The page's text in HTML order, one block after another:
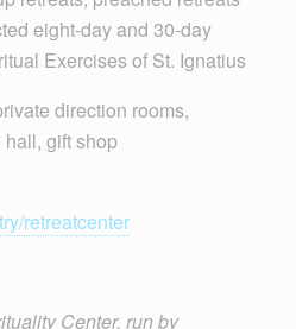
eight-day and 30-day
Exercises of St. Ignatius
direction rooms,
gift shop
retreatcenter
Center, run by